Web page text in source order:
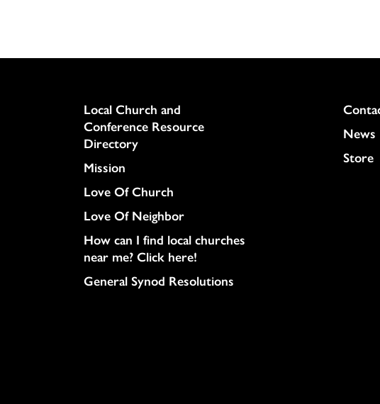
Column
Local Church and
Conference Resource
Directory
Mission
Love Of Church
Love Of Neighbor
How can I find local churches
near me? Click here!
General Synod Resolutions
News
Store